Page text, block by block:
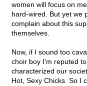
women will focus on
hard-wired. But yet we
complain about this
themselves.
Now, if I sound too
choir boy I'm reputed
characterized our
Hot, Sexy Chicks. So I